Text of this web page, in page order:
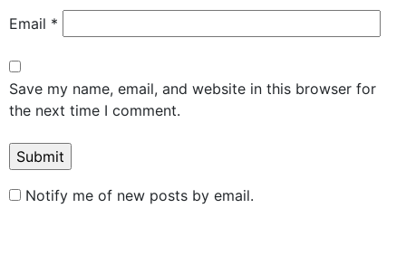
Email *
Save my name, email, and website in this browser for
the next time I comment.
Notify me of new posts by email.